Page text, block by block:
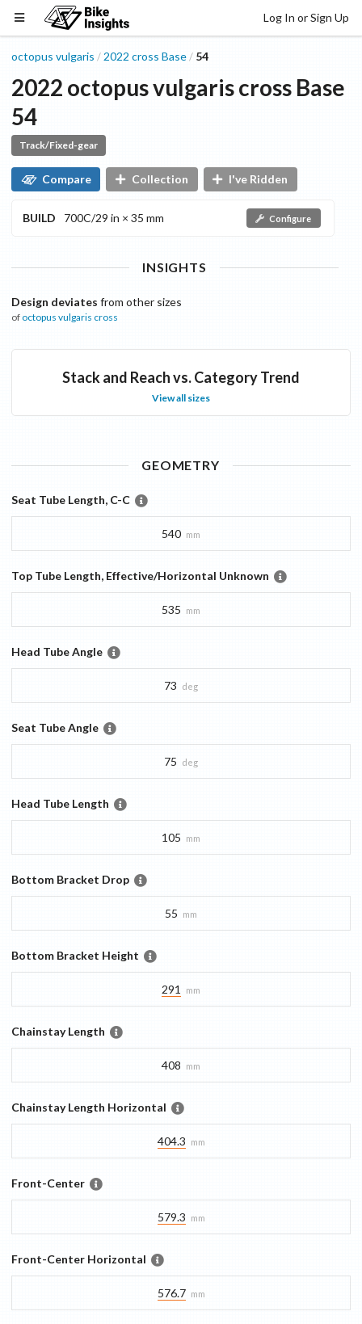
Log In or Sign Up
octopus vulgaris /2022 cross Base / 54
2022 octopus vulgariscross Base
54
Track/Fixed-gear
Compare Collection I've Ridden
BUILD 700C/29 in × 35 mm Configure
INSIGHTS
Design deviates from other sizes
of octopus vulgaris cross
Stack and Reach vs. Category Trend
View all sizes
GEOMETRY
Seat Tube Length, C-C
540 mm
Top Tube Length, Effective/Horizontal Unknown
535 mm
Head Tube Angle
73 deg
Seat Tube Angle
75 deg
Head Tube Length
105 mm
Bottom Bracket Drop
55 mm
Bottom Bracket Height
291 mm
Chainstay Length
408 mm
Chainstay Length Horizontal
404.3 mm
Front-Center
579.3 mm
Front-Center Horizontal
576.7 mm